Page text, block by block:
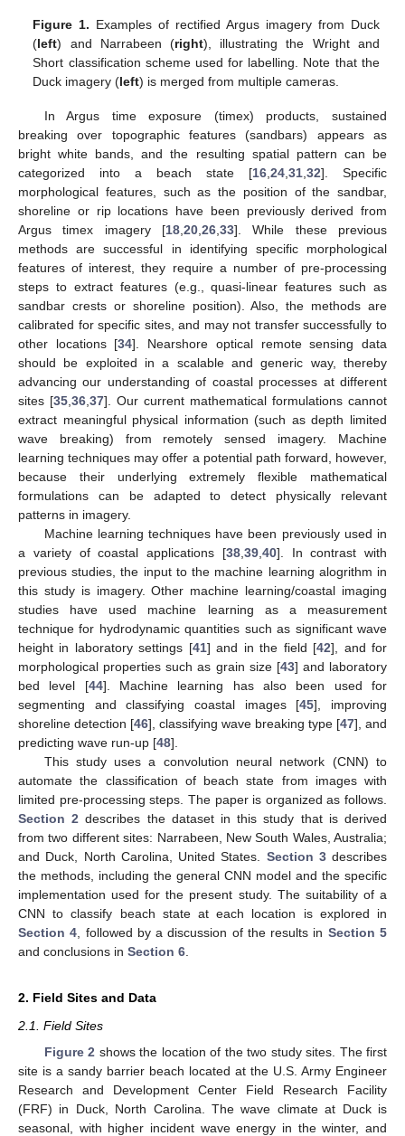
Figure 1. Examples of rectified Argus imagery from Duck
(left) and Narrabeen (right), illustrating the Wright and
Short classification scheme used for labelling. Note that the
Duck imagery (left) is merged from multiple cameras.
In Argus time exposure (timex) products, sustained
breaking over topographic features (sandbars) appears as
bright white bands, and the resulting spatial pattern can be
categorized into a beach state [16,24,31,32]. Specific
morphological features, such as the position of the sandbar,
shoreline or rip locations have been previously derived from
Argus timex imagery [18,20,26,33]. While these previous
methods are successful in identifying specific morphological
features of interest, they require a number of pre-processing
steps to extract features (e.g., quasi-linear features such as
sandbar crests or shoreline position). Also, the methods are
calibrated for specific sites, and may not transfer successfully to
other locations [34]. Nearshore optical remote sensing data
should be exploited in a scalable and generic way, thereby
advancing our understanding of coastal processes at different
sites [35,36,37]. Our current mathematical formulations cannot
extract meaningful physical information (such as depth limited
wave breaking) from remotely sensed imagery. Machine
learning techniques may offer a potential path forward, however,
because their underlying extremely flexible mathematical
formulations can be adapted to detect physically relevant
patterns in imagery.
Machine learning techniques have been previously used in
a variety of coastal applications [38,39,40]. In contrast with
previous studies, the input to the machine learning alogrithm in
this study is imagery. Other machine learning/coastal imaging
studies have used machine learning as a measurement
technique for hydrodynamic quantities such as significant wave
height in laboratory settings [41] and in the field [42], and for
morphological properties such as grain size [43] and laboratory
bed level [44]. Machine learning has also been used for
segmenting and classifying coastal images [45], improving
shoreline detection [46], classifying wave breaking type [47], and
predicting wave run-up [48].
This study uses a convolution neural network (CNN) to
automate the classification of beach state from images with
limited pre-processing steps. The paper is organized as follows.
Section 2 describes the dataset in this study that is derived
from two different sites: Narrabeen, New South Wales, Australia;
and Duck, North Carolina, United States. Section 3describes
the methods, including the general CNN model and the specific
implementation used for the present study. The suitability of a
CNN to classify beach state at each location is explored in
Section 4, followed by a discussion of the results in Section 5
and conclusions in Section 6.
2. Field Sites and Data
2.1. Field Sites
Figure 2 shows the location of the two study sites. The first
site is a sandy barrier beach located at the U.S. Army Engineer
Research and Development Center Field Research Facility
(FRF) in Duck, North Carolina. The wave climate at Duck is
seasonal, with higher incident wave energy in the winter, and